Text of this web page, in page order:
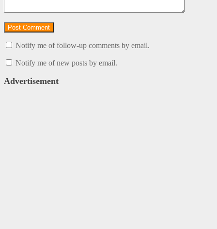
Notify me of follow-up comments by email.
Notify me of new posts by email.
Advertisement